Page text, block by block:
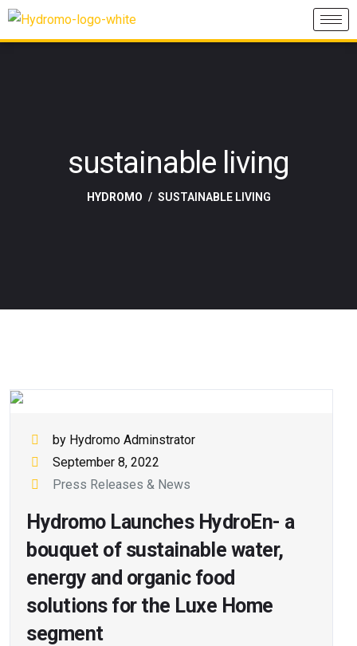
sustainable living
HYDROMO SUSTAINABLE LIVING
by Hydromo Adminstrator
September 8, 2022
Press Releases & News
Hydromo Launches HydroEn- a
bouquet of sustainable water,
energy and organic food
solutions for the Luxe Home
segment